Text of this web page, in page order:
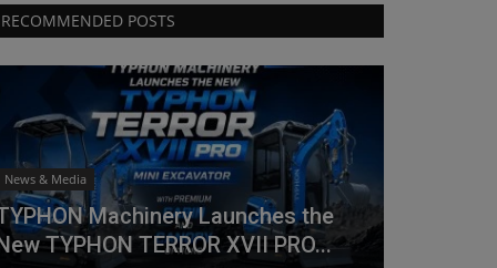
RECOMMENDED POSTS
News & Media
Machinery Launches the
TYPHON TERROR XVII PRO...